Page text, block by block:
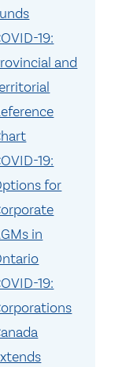
19:
and
19:
for
in
19: